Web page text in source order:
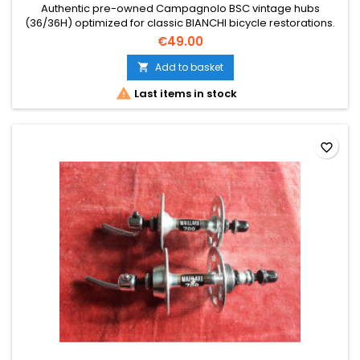
Authentic pre-owned Campagnolo BSC vintage hubs
(36/36H) optimized for classic BIANCHI bicycle restorations.
Please note that the detailed product photos are part of the
description to help you verify the precise physical condition
and patina of these Italian components.
€49.00
 Add to basket
 Last items in stock
favorite_border